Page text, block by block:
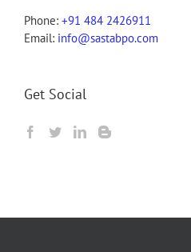
Phone: +91 484 2426911
Email: info@sastabpo.com
Get Social